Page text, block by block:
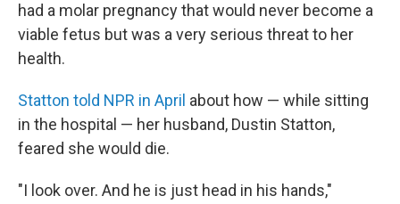
had a molar pregnancy that would never become a
viable fetus but was a very serious threat to her
health.
Statton told NPR in April about how — while sitting
in the hospital — her husband, Dustin Statton,
feared she would die.
"I look over. And he is just head in his hands,"